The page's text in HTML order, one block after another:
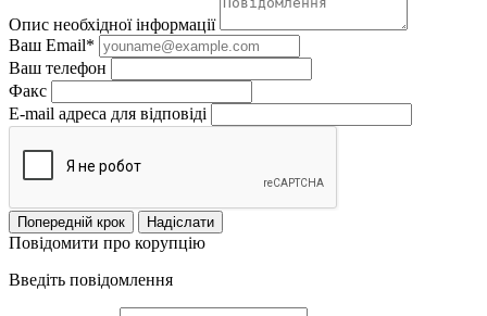
Опис необхідної інформації
Ваш Email*
Ваш телефон
Факс
E-mail адреса для відповіді
Попередній крок Надіслати
Повідомити про корупцію
Введіть повідомлення